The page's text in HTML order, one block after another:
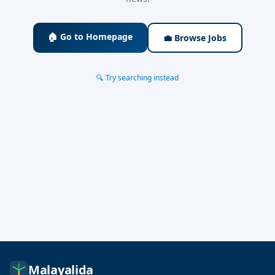
🏠 Go to Homepage 💼 Browse Jobs
🔍 Try searching instead
Malayalida